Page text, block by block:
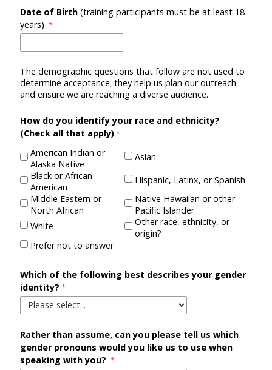
Date of Birth (training participants must be at least 18
years)
The demographic questions that follow are not used to
determine acceptance; they help us plan our outreach
and ensure we are reaching a diverse audience.
How do you identify your race and ethnicity?
(Check all that apply)
American Indian or
Alaska Native
Asian
Black or African
American
Hispanic, Latinx, or Spanish
Middle Eastern or
North African
Native Hawaiian or other
Pacific Islander
White
Other race, ethnicity, or
origin?
Prefer not to answer
Which of the following best describes your gender
identity?
Rather than assume, can you please tell us which
gender pronouns would you like us to use when
speaking with you?